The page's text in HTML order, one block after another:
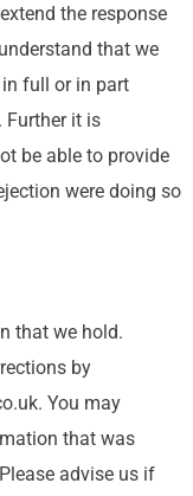
the response
that we
full or in part
Further it is
be able to provide
were doing so
that we hold.
by
You may
that was
advise us if